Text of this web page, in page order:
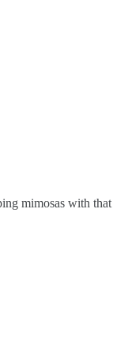
mimosas with